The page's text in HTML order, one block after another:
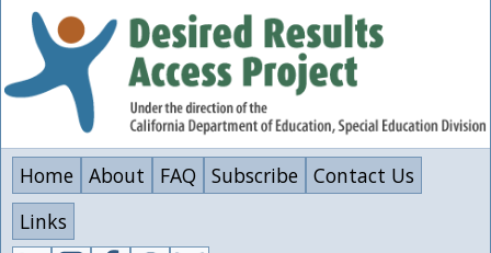
Skip
content
Home About FAQ Subscribe Contact Us
Links